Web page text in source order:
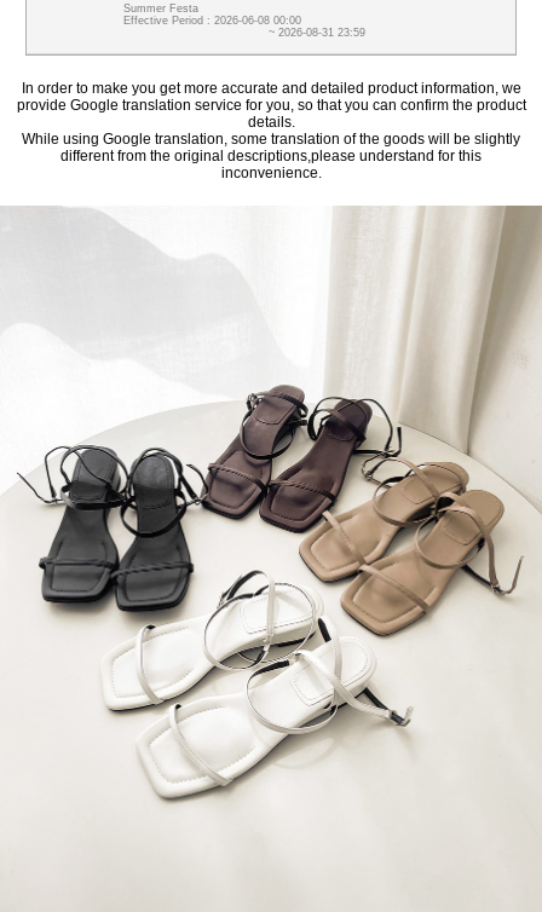
Summer Festa
Effective Period : 2026-06-08 00:00
~ 2026-08-31 23:59
In order to make you get more accurate and detailed product information, we
provide Google translation service for you, so that you can confirm the product
details.
While using Google translation, some translation of the goods will be slightly
different from the original descriptions,please understand for this
inconvenience.